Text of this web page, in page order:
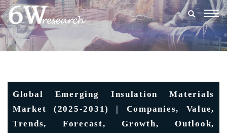
Global Emerging Insulation Materials
Market (2025-2031) | Companies, Value,
Trends, Forecast, Growth, Outlook,